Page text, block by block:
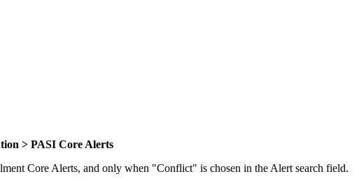
> PASI Core Alerts
Core Alerts, and only when "Conflict" is chosen in the Alert search field.